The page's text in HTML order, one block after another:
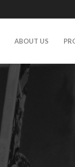
ABOUT US